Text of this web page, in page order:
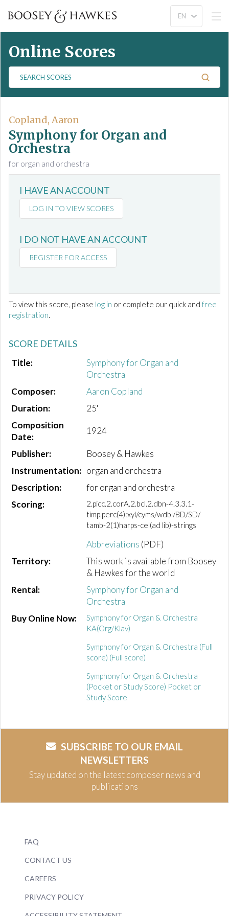
Online Scores
a
c
h
S
c
o
r
Copland, Aaron
Symphony for Organ and
Orchestra
for organ and orchestra
I HAVE AN ACCOUNT
LOG IN TO VIEW SCORES
I DO NOT HAVE AN ACCOUNT
REGISTER FOR ACCESS
To view this score, please log in or complete our quick and free
registration.
SCORE DETAILS
Title:
Symphony for Organ and
Orchestra
Composer:
Aaron Copland
Duration:
25'
Composition
Date:
1924
Publisher:
Boosey & Hawkes
Instrumentation: organ and orchestra
Description:
for organ and orchestra
Scoring:
2.picc.2.corA.2.bcl.2.dbn-4.3.3.1-
timp.perc(4):xyl/cyms/wdbl/BD/SD/
tamb-2(1)harps-cel(ad lib)-strings
Abbreviations (PDF)
Territory:
This work is available from Boosey
& Hawkes for the world
Rental:
Symphony for Organ and
Orchestra
Buy Online Now:
Symphony for Organ & Orchestra
KA(Org/Klav)
Symphony for Organ & Orchestra (Full
score) (Full score)
Symphony for Organ & Orchestra
(Pocket or Study Score) Pocket or
Study Score
SUBSCRIBE TO OUR EMAIL
NEWSLETTERS
Stay updated on the latest composer news and
publications
FAQ
CONTACT US
CAREERS
PRIVACY POLICY